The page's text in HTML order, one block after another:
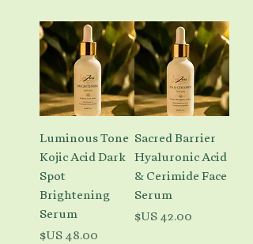
Sacred Barrier
Hyaluronic Acid
& Cerimide Face
Serum
السعر
Luminous Tone
Kojic Acid Dark
Spot
Brightening
Serum
السعر